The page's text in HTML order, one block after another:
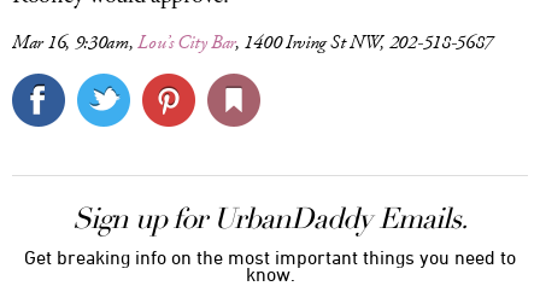
Mar 16, 9:30am,Lou’s City Bar, 1400 Irving St NW, 202-518-5687
Sign up for UrbanDaddy Emails.
Get breaking info on the most important things you need to
know.